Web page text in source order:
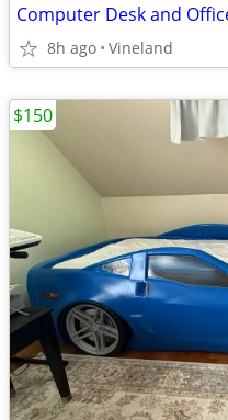
Computer Desk and
8h ago Vineland
$150